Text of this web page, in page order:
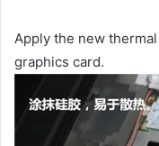
Apply the new
graphics card.